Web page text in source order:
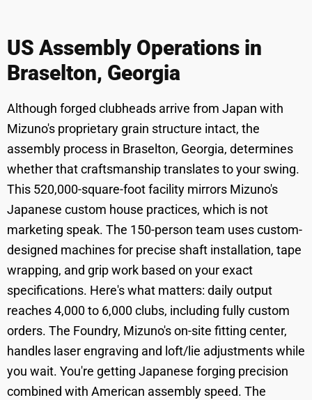
US Assembly Operations in
Braselton, Georgia
Although forged clubheads arrive from Japan with
Mizuno's proprietary grain structure intact, the
assembly process in Braselton, Georgia, determines
whether that craftsmanship translates to your swing.
This 520,000-square-foot facility mirrors Mizuno's
Japanese custom house practices, which is not
marketing speak. The 150-person team uses custom-
designed machines for precise shaft installation, tape
wrapping, and grip work based on your exact
specifications. Here's what matters: daily output
reaches 4,000 to 6,000 clubs, including fully custom
orders. The Foundry, Mizuno's on-site fitting center,
handles laser engraving and loft/lie adjustments while
you wait. You're getting Japanese forging precision
combined with American assembly speed. The